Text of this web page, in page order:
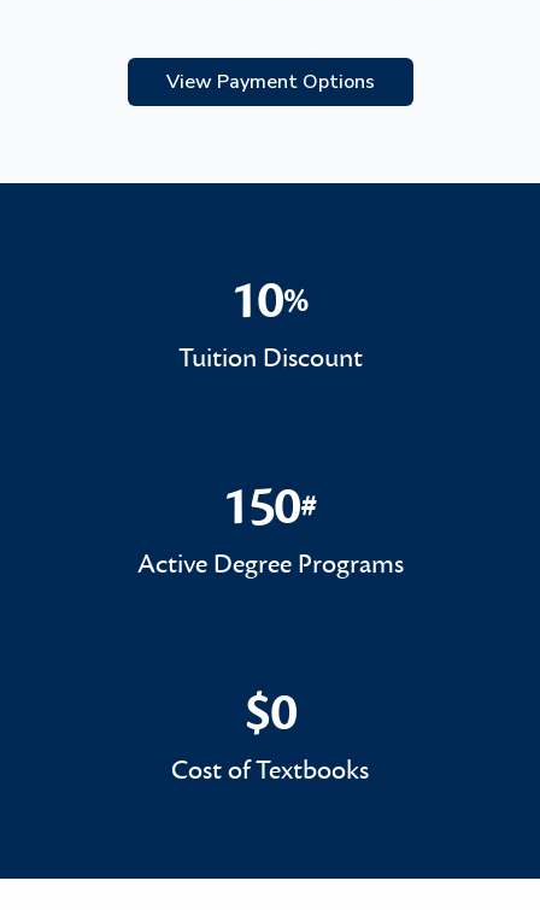
View Payment Options
10%
10%
Tuition Discount
150#
150#
Active Degree Programs
$0
$0
Cost of Textbooks